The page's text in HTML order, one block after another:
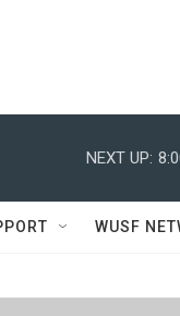
NEXT UP:
WUSF